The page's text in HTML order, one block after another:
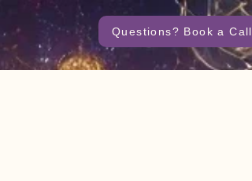
Questions? Book a Call